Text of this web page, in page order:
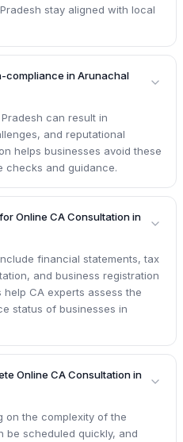
stay aligned with local
compliance in Arunachal
can result in
and reputational
helps businesses avoid these
checks and guidance.
Online CA Consultation in
financial statements, tax
and business registration
CA experts assess the
status of businesses in
Online CA Consultation in
on the complexity of the
be scheduled quickly, and